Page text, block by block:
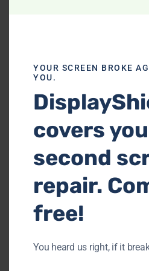
Accidents happen, and
be a gamer's
damage repair
mitigate damage
exposure to
YOUR SCREEN BROKE
YOU.
covers
second
repair.
free!
You heard us right, if it